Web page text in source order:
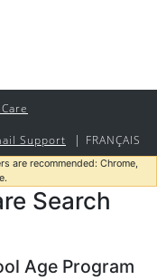
Support | FRANÇAIS
are recommended: Chrome,
Search
Age Program